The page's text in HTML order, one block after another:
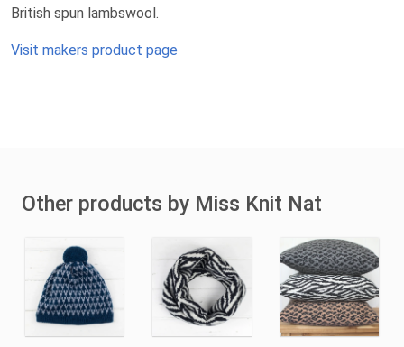
British spun lambswool.
Visit makers product page
Other products by Miss Knit Nat